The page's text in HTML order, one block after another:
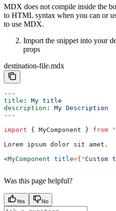
MDX does not compile inside the
to HTML syntax when you can or
to use MDX.
Import the snippet into your
props
destination-file.mdx
---
title : My title
description : My Description
---
import { MyComponent } from
Lorem ipsum dolor sit amet.
<MyComponent title={
Was this page helpful?
Yes No